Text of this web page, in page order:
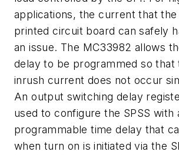
applications, the current that
printed circuit board can safely
an issue. The MC33982 allows
delay to be programmed so that
inrush current does not occur
An output switching delay
used to configure the SPSS with
programmable time delay that
when turn on is initiated via the